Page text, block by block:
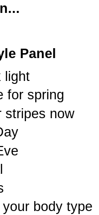
Panel
light
for spring
stripes now
body type